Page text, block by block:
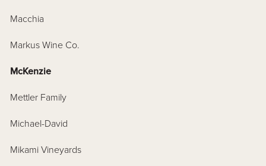
Macchia
Markus Wine Co.
McKenzie
Mettler Family
Michael-David
Mikami Vineyards